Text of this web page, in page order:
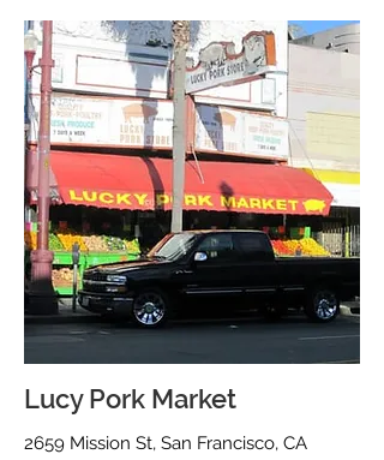
Lucy Pork Market
2659 Mission St, San Francisco, CA